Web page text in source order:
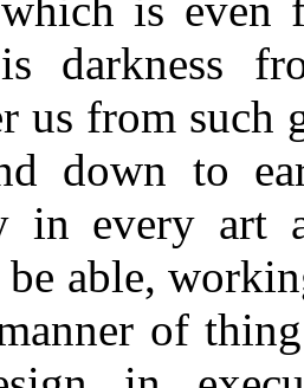
darkness
us from such
down to
in every art
able,
of